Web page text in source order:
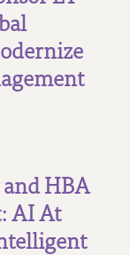
HBA
AI At